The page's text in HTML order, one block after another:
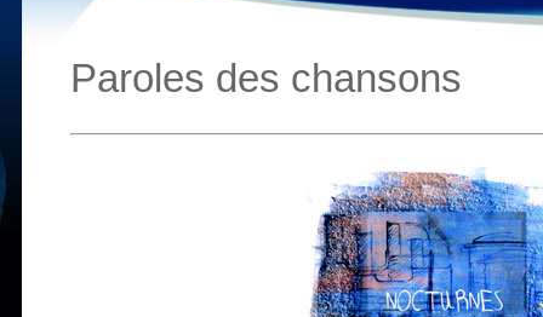
Paroles des chansons